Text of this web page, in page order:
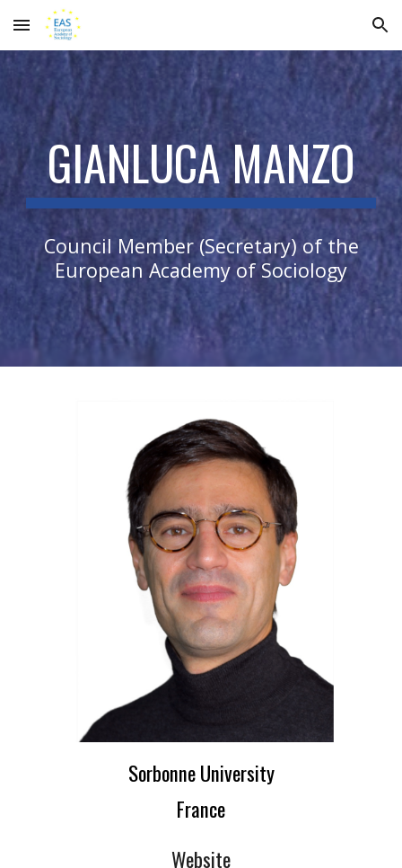
Skip to main content Skip to navigation
GIANLUCA MANZO
Council Member (Secretary) of the
European Academy of Sociology
Sorbonne University
France
Website